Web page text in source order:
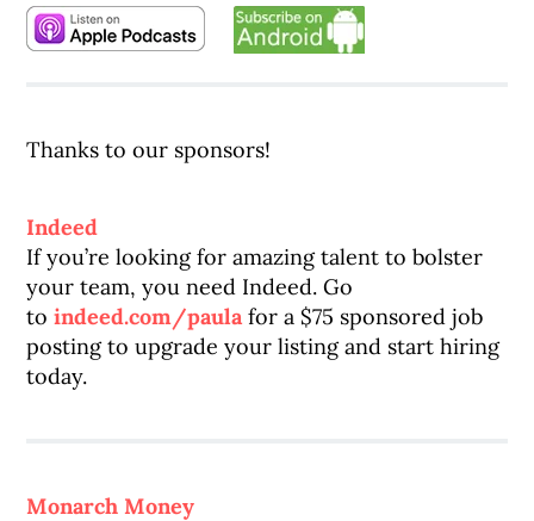
Thanks to our sponsors!
Indeed
If you’re looking for amazing talent to bolster
your team, you need Indeed. Go
toindeed.com/paulafor a $75 sponsored job
posting to upgrade your listing and start hiring
today.
Monarch Money